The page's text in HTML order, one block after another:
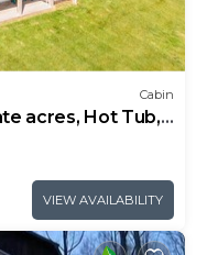
Cabin
acres, Hot Tub,
VIEW AVAILABILITY